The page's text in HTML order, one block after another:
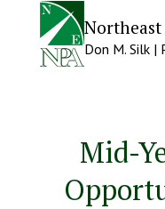
Northeast
Don M. Silk |
Mid-